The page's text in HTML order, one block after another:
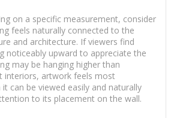
on a specific measurement, consider
feels naturally connected to the
and architecture. If viewers find
noticeably upward to appreciate the
may be hanging higher than
interiors, artwork feels most
can be viewed easily and naturally
to its placement on the wall.